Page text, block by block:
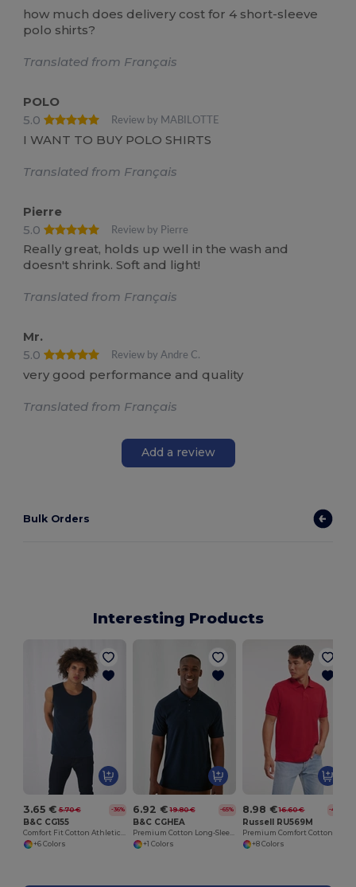
how much does delivery cost for 4 short-sleeve
polo shirts?
Translated from Français
POLO
5.0
Review by MABILOTTE
I WANT TO BUY POLO SHIRTS
Translated from Français
Pierre
5.0
Review by Pierre
Really great, holds up well in the wash and
doesn't shrink. Soft and light!
Translated from Français
Mr.
5.0
Review by Andre C.
very good performance and quality
Translated from Français
Add a review
Bulk Orders
Interesting Products
3.65 € 5.70 € -36%
B&C CG155
+6 Colors
6.92 € 19.80 € -65%
B&C CGHEA
+1 Colors
8.98 € 16.60 € -46%
Russell RU569M
+8 Colors